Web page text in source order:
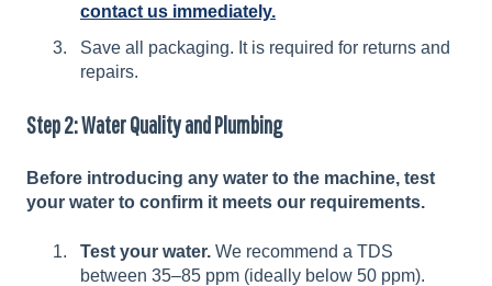
contact us immediately.
Save all packaging. It is required for returns and
repairs.
Step 2: Water Quality and Plumbing
Before introducing any water to the machine, test
your water to confirm it meets our requirements.
Test your water. We recommend a TDS
between 35–85 ppm (ideally below 50 ppm).